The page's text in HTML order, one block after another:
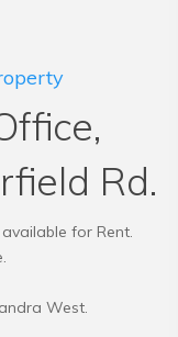
Rd.
for Rent.
West.